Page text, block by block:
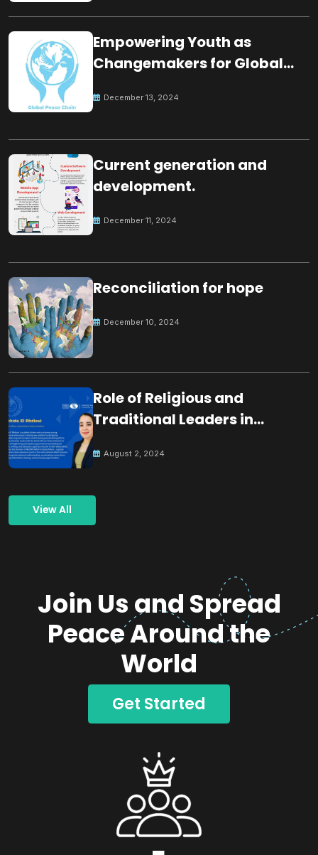
Empowering Youth as
Changemakers for Global
December 13, 2024
Current generation and
development.
December 11, 2024
Reconciliation for hope
December 10, 2024
Role of Religious and
Traditional Leaders in
August 2, 2024
View All
Join Us and Spread
Peace Around the
World
Get Started